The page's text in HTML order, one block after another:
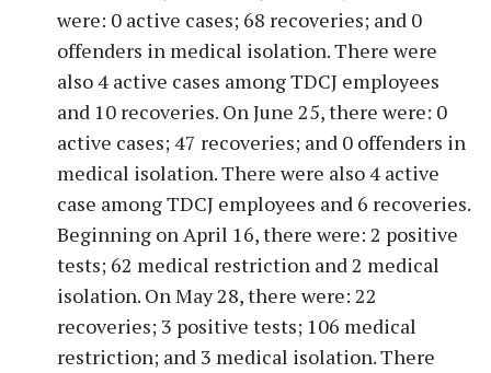
were: 0 active cases; 68 recoveries; and 0
offenders in medical isolation. There were
also 4 active cases among TDCJ employees
and 10 recoveries. On June 25, there were: 0
active cases; 47 recoveries; and 0 offenders in
medical isolation. There were also 4 active
case among TDCJ employees and 6 recoveries.
Beginning on April 16, there were: 2 positive
tests; 62 medical restriction and 2 medical
isolation. On May 28, there were: 22
recoveries; 3 positive tests; 106 medical
restriction; and 3 medical isolation. There